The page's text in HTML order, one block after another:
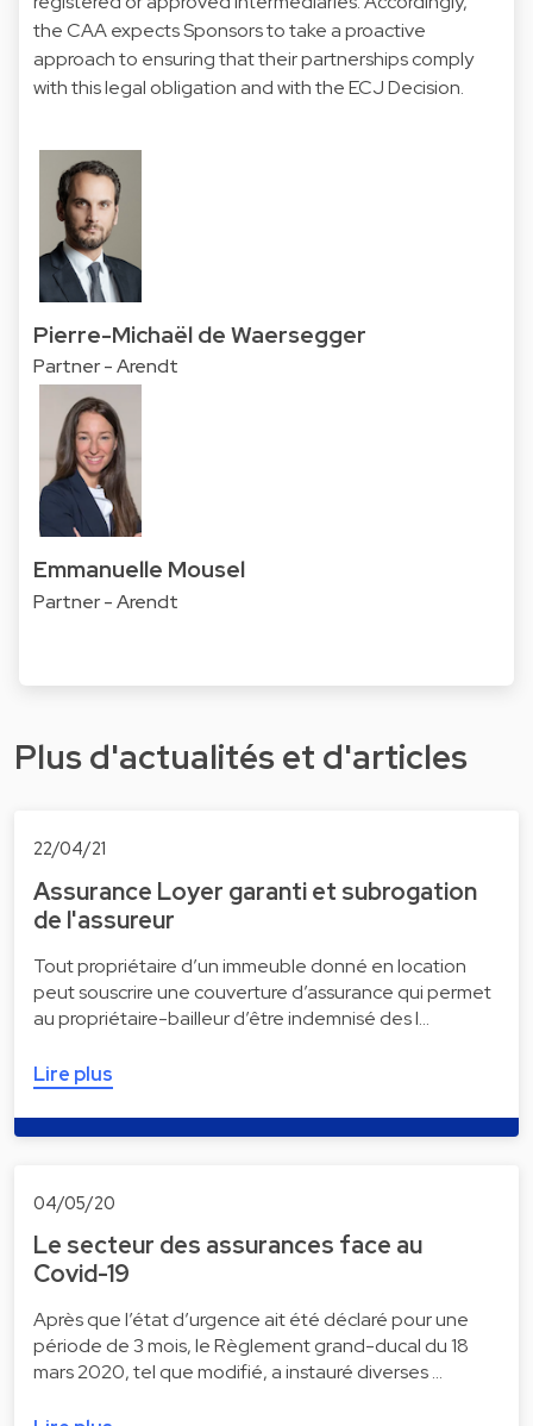
the CAA expects Sponsors to take a proactive
approach to ensuring that their partnerships comply
with this legal obligation and with the ECJ Decision.
Pierre-Michaël de Waersegger
Partner - Arendt
Emmanuelle Mousel
Partner - Arendt
Plus d'actualités et d'articles
22/04/21
Assurance Loyer garanti et subrogation
de l'assureur
Tout propriétaire d’un immeuble donné en location
peut souscrire une couverture d’assurance qui permet
au propriétaire-bailleur d’être indemnisé des l…
Lire plus
04/05/20
Le secteur des assurances face au
Covid-19
Après que l’état d’urgence ait été déclaré pour une
période de 3 mois, le Règlement grand-ducal du 18
mars 2020, tel que modifié, a instauré diverses …